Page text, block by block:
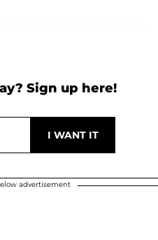
Sign up here!
advertisement